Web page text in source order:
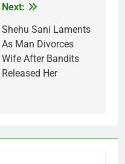
Next:
Shehu Sani Laments
As Man Divorces
Wife After Bandits
Released Her